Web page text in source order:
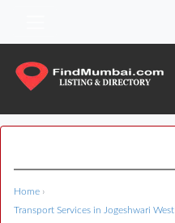
Home ›
Transport Services in Jogeshwari West